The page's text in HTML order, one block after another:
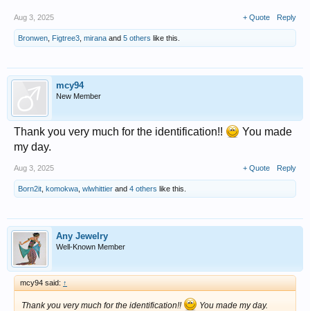
Aug 3, 2025 + Quote Reply
Bronwen Figtree3 mirana and 5 others like this.
mcy94
New Member
Thank you very much for the identification!!
You made
my day.
Aug 3, 2025 + Quote Reply
Born2it komokwa wlwhittier and 4 others like this.
Any Jewelry
Well-Known Member
mcy94 said: ↑
Thank you very much for the identification!! You made my day.